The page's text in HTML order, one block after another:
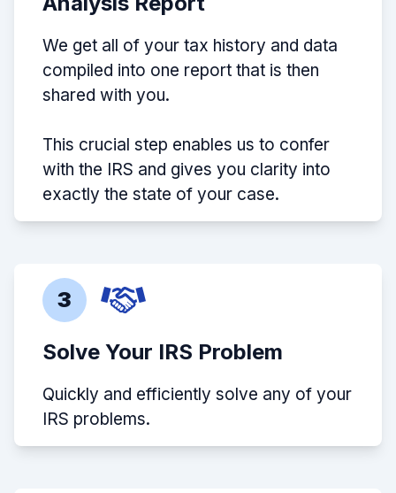
We get all of your tax history and data
compiled into one report that is then
shared with you.
This crucial step enables us to confer
with the IRS and gives you clarity into
exactly the state of your case.
3
Solve Your IRS Problem
Quickly and efficiently solve any of your
IRS problems.